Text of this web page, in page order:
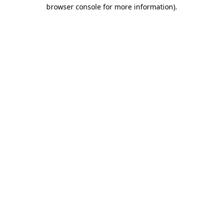
browser console for more information).